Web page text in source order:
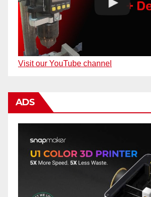
Visit our YouTube channel
ADS